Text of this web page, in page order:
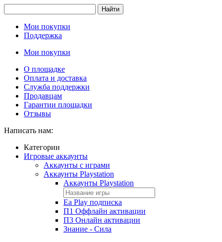
Найти
Мои покупки
Поддержка
Мои покупки
О площадке
Оплата и доставка
Служба поддержки
Продавцам
Гарантии площадки
Отзывы
Написать нам:
Категории
Игровые аккаунты
Аккаунты с играми
Аккаунты Playstation
Аккаунты Playstation
Ea Play подписка
П1 Оффлайн активации
П3 Онлайн активации
Знание - Сила